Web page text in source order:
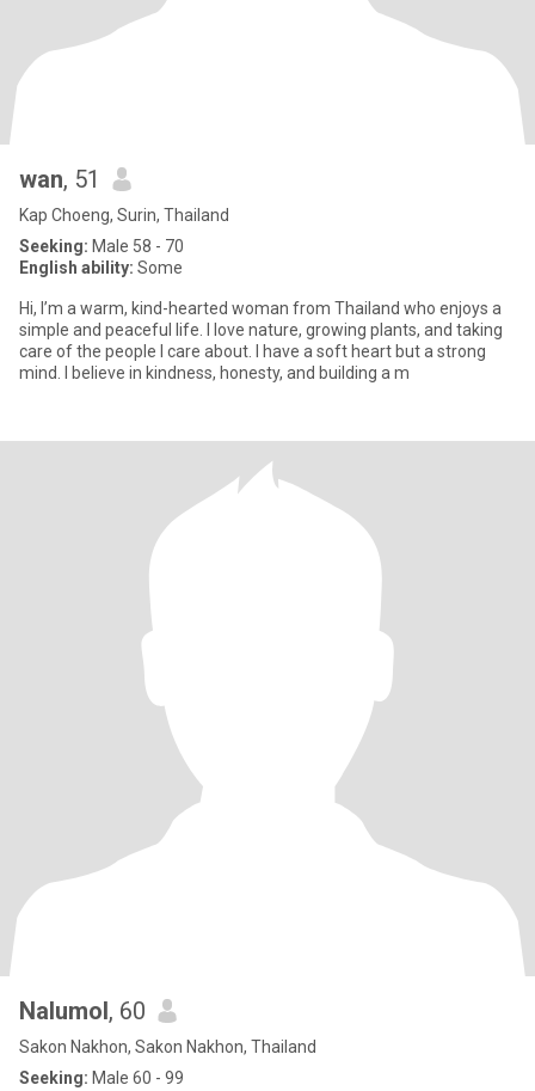
wan, 51
Kap Choeng, Surin, Thailand
Seeking: Male 58 - 70
English ability: Some
Hi, I’m a warm, kind-hearted woman from Thailand who enjoys a
simple and peaceful life. I love nature, growing plants, and taking
care of the people I care about. I have a soft heart but a strong
mind. I believe in kindness, honesty, and building a m
Nalumol, 60
Sakon Nakhon, Sakon Nakhon, Thailand
Seeking: Male 60 - 99